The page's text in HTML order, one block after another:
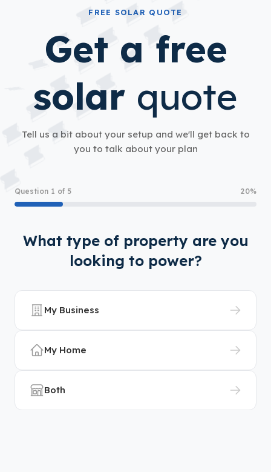
FREE SOLAR QUOTE
Get a free
solar quote
Tell us a bit about your setup and we'll get back to
you to talk about your plan
Question 1 of 5 20%
What type of property are you
looking to power?
My Business
My Home
Both